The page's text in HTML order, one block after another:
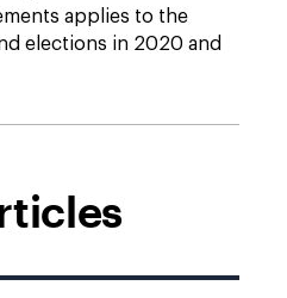
applies to the
elections in 2020 and